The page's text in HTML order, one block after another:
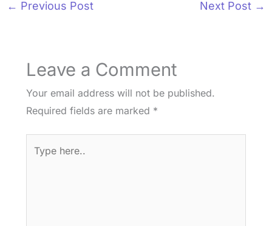
← Previous Post Next Post →
Leave a Comment
Your email address will not be published.
Required fields are marked *
here..